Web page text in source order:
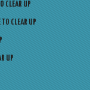
CLEAR UP
CLEAR UP
UP